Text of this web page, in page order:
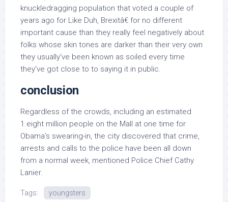
knuckledragging population that voted a couple of
years ago for Like Duh, Brexitâ€ for no different
important cause than they really feel negatively about
folks whose skin tones are darker than their very own
they usually’ve been known as soiled every time
they’ve got close to to saying it in public.
conclusion
Regardless of the crowds, including an estimated
1.eight million people on the Mall at one time for
Obama’s swearing-in, the city discovered that crime,
arrests and calls to the police have been all down
from a normal week, mentioned Police Chief Cathy
Lanier.
Tags: youngsters